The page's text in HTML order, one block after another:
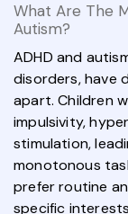
What Are The
Autism?
ADHD and
disorders, have
apart. Children
impulsivity,
stimulation,
monotonous
prefer routine
specific